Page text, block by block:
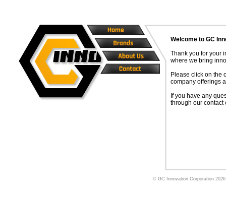
Welcome to GC
Thank you for your
where we bring
Please click on the
company offerings
If you have any
through our contact
© GC Innovation Corporation 2026